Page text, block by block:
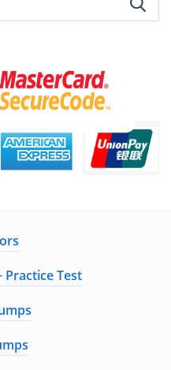
Practice Test